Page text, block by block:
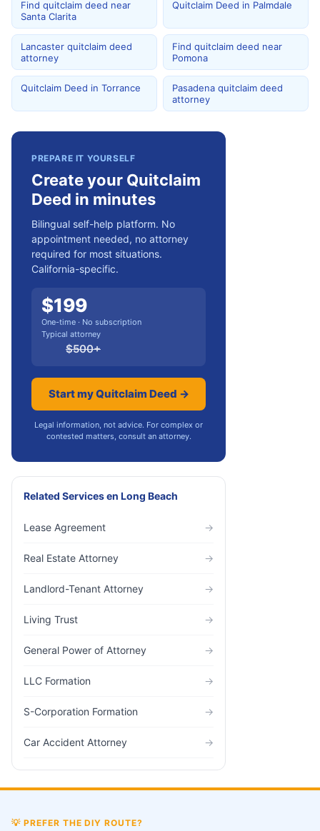
Find quitclaim deed near
Santa Clarita
Quitclaim Deed in Palmdale
Lancaster quitclaim deed
attorney
Find quitclaim deed near
Pomona
Quitclaim Deed in Torrance
Pasadena quitclaim deed
attorney
PREPARE IT YOURSELF
Create your Quitclaim
Deed in minutes
Bilingual self-help platform. No
appointment needed, no attorney
required for most situations.
California-specific.
$199
One-time · No subscription
Typical attorney
$500+
Start my Quitclaim Deed →
Legal information, not advice. For complex or
contested matters, consult an attorney.
Related Servicesen Long Beach
Lease Agreement →
Real Estate Attorney →
Landlord-Tenant Attorney →
Living Trust →
General Power of Attorney →
LLC Formation →
S-Corporation Formation →
Car Accident Attorney →
💡 PREFER THE DIY ROUTE?